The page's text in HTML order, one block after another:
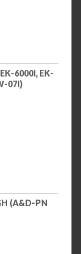
6000I, EK-
07I)
(A&D-PN